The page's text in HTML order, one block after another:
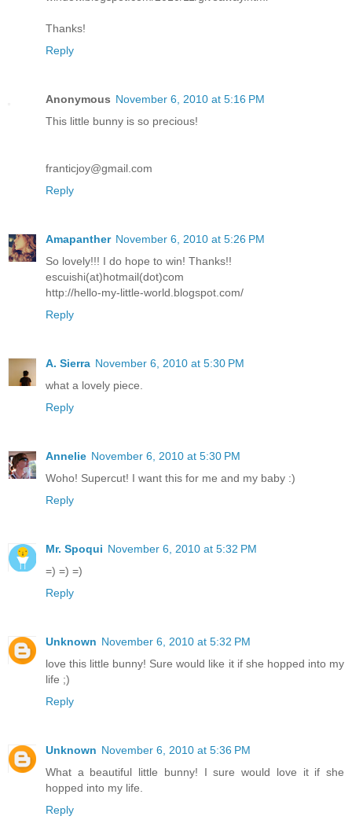
Thanks!
Reply
Anonymous November 6, 2010 at 5:16 PM
This little bunny is so precious!
franticjoy@gmail.com
Reply
Amapanther November 6, 2010 at 5:26 PM
So lovely!!! I do hope to win! Thanks!!
escuishi(at)hotmail(dot)com
http://hello-my-little-world.blogspot.com/
Reply
A. Sierra November 6, 2010 at 5:30 PM
what a lovely piece.
Reply
Annelie November 6, 2010 at 5:30 PM
Woho! Supercut! I want this for me and my baby :)
Reply
Mr. Spoqui November 6, 2010 at 5:32 PM
=) =) =)
Reply
Unknown November 6, 2010 at 5:32 PM
love this little bunny! Sure would like it if she hopped into my
life ;)
Reply
Unknown November 6, 2010 at 5:36 PM
What a beautiful little bunny! I sure would love it if she
hopped into my life.
Reply